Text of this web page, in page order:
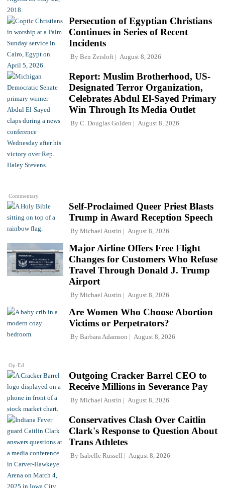
Persecution of Egyptian Christians
Continues in Series of Recent
Incidents
By Ben Zeisloft August 8, 2026
Commentary
Report: Muslim Brotherhood, US-
Designated Terror Organization,
Celebrates Abdul El-Sayed Primary
Win Through Its Media Outlet
By C. Douglas Golden August 8, 2026
Self-Proclaimed Queer Priest Blasts
Trump in Award Reception Speech
By Michael Austin August 8, 2026
Major Airline Offers Free Flight
Changes for Customers Who Refuse
Travel Through Donald J. Trump
Airport
By Michael Austin August 8, 2026
Op-Ed
Are Women Who Choose Abortion
Victims or Perpetrators?
By Barbara Adamson August 8, 2026
Outgoing Cracker Barrel CEO to
Receive Millions in Severance Pay
By Michael Austin August 8, 2026
Conservatives Clash Over Caitlin
Clark's Response to Question About
Trans Athletes
By Isabelle Russell August 8, 2026